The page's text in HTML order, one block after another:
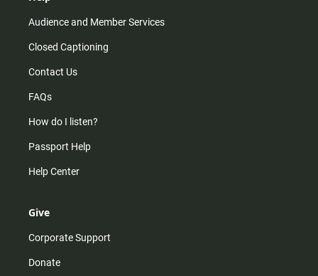
Audience and Member Services
Closed Captioning
Contact Us
FAQs
How do I listen?
Passport Help
Help Center
Give
Corporate Support
Donate